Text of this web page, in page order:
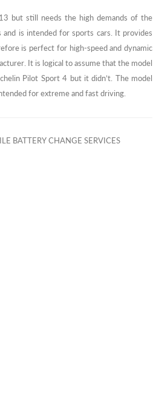
but still needs the high demands of the
is intended for sports cars. It provides
is perfect for high-speed and dynamic
It is logical to assume that the model
Pilot Sport 4 but it didn’t. The model
for extreme and fast driving.
BATTERY CHANGE SERVICES